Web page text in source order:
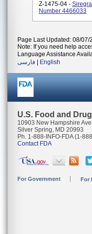
Z-1475-04 -
Number 4466033
Page Last Updated: 08/07/
Note: If you need help
Language Assistance
فارسی
English
U.S. Food and
10903 New Hampshire
Silver Spring, MD 20993
Ph. 1-888-INFO-FDA (1-
Contact FDA
For Government For